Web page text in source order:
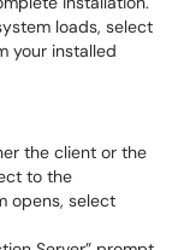
loads, select
your installed
the client or the
to the
opens, select